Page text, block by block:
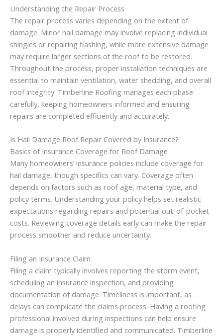
Understanding the Repair Process
The repair process varies depending on the extent of
damage. Minor hail damage may involve replacing individual
shingles or repairing flashing, while more extensive damage
may require larger sections of the roof to be restored.
Throughout the process, proper installation techniques are
essential to maintain ventilation, water shedding, and overall
roof integrity. Timberline Roofing manages each phase
carefully, keeping homeowners informed and ensuring
repairs are completed efficiently and accurately.
Is Hail Damage Roof Repair Covered by Insurance?
Basics of Insurance Coverage for Roof Damage
Many homeowners’ insurance policies include coverage for
hail damage, though specifics can vary. Coverage often
depends on factors such as roof age, material type, and
policy terms. Understanding your policy helps set realistic
expectations regarding repairs and potential out-of-pocket
costs. Reviewing coverage details early can make the repair
process smoother and reduce uncertainty.
Filing an Insurance Claim
Filing a claim typically involves reporting the storm event,
scheduling an insurance inspection, and providing
documentation of damage. Timeliness is important, as
delays can complicate the claims process. Having a roofing
professional involved during inspections can help ensure
damage is properly identified and communicated. Timberline